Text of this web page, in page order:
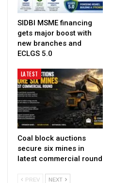
SIDBI MSME financing
gets major boost with
new branches and
ECLGS 5.0
LATEST
Coal block auctions
secure six mines in
latest commercial round
PREV NEXT